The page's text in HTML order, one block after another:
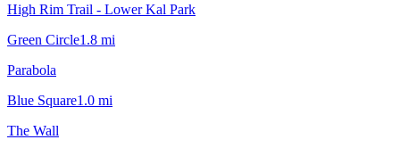
High Rim Trail - Lower Kal Park
Green Circle1.8 mi
Parabola
Blue Square1.0 mi
The Wall